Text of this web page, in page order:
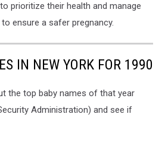
prioritize their health and manage
ensure a safer pregnancy.
IN NEW YORK FOR 1990
the top baby names of that year
Administration) and see if